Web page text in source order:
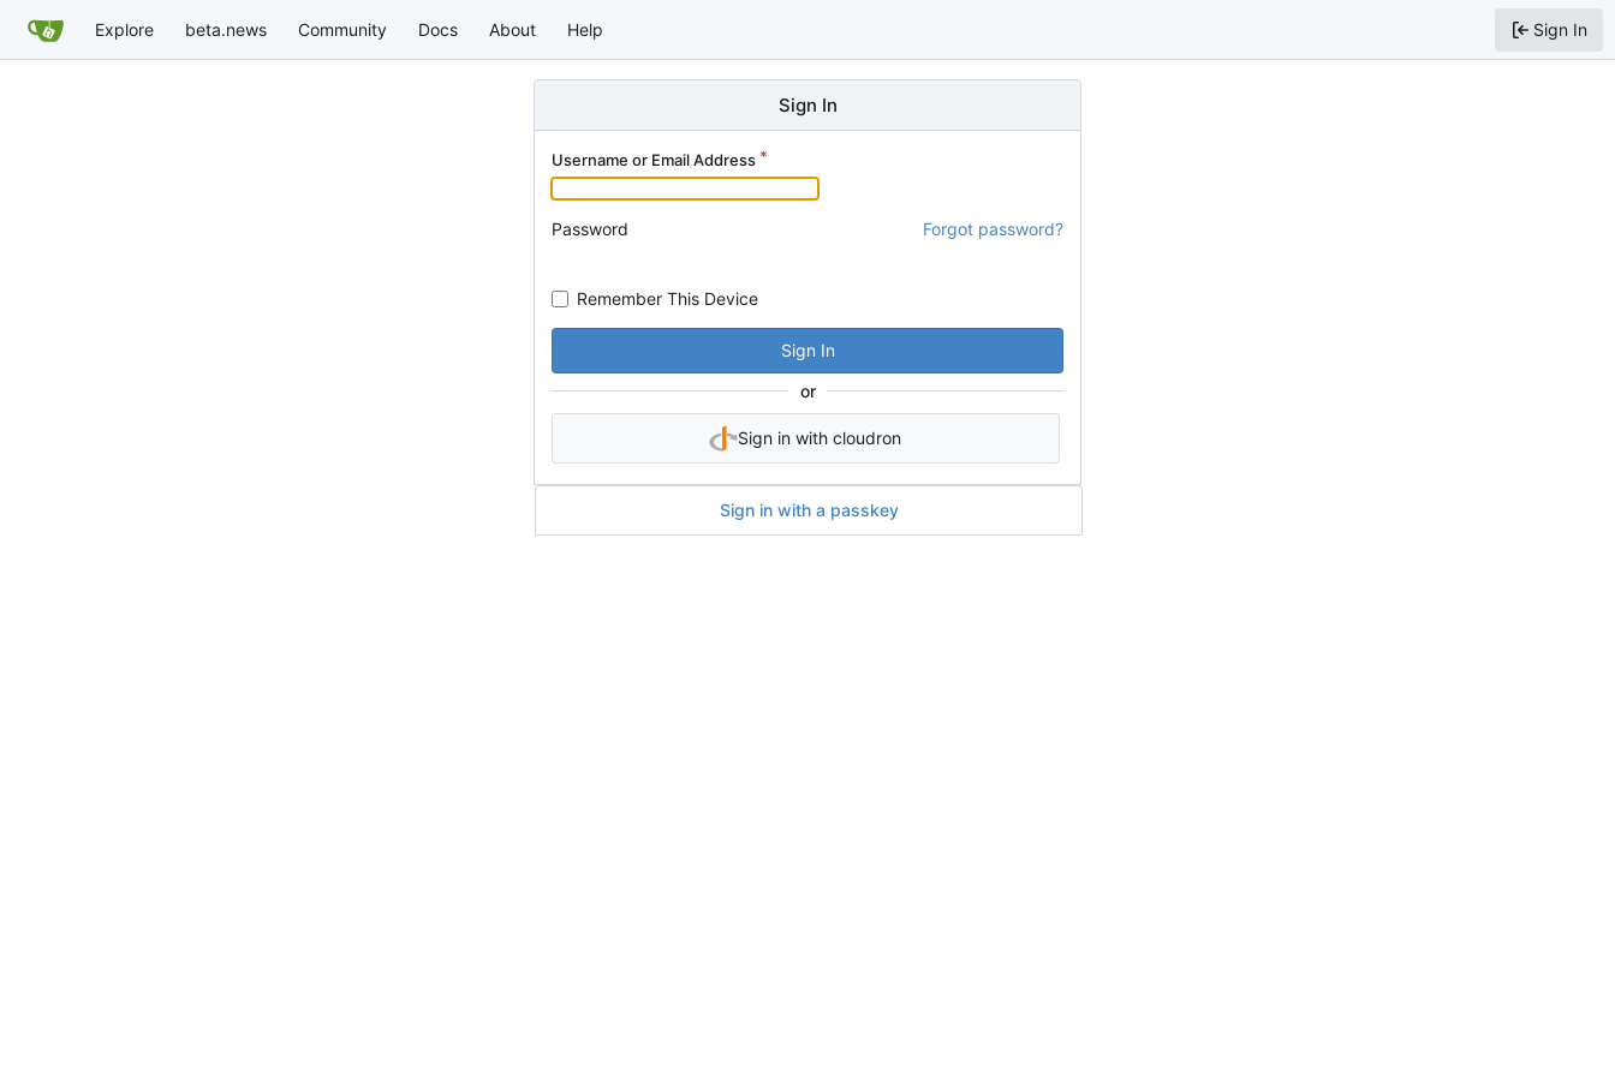
Explore beta.news Community Docs About Help Sign In
Sign In
Username or Email Address
Password Forgot password?
Remember This Device
Sign In
or
Sign in with cloudron
Sign in with a passkey